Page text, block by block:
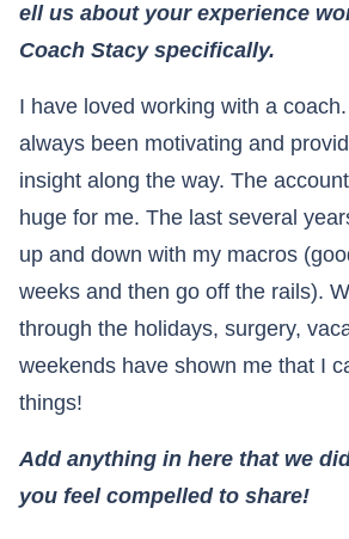
ell us about your experience
Coach Stacy specifically.
I have loved working with a
always been motivating and
insight along the way. The
huge for me. The last several
up and down with my macros
weeks and then go off the rails).
through the holidays, surgery,
weekends have shown me that I
things!
Add anything in here that we
you feel compelled to share!